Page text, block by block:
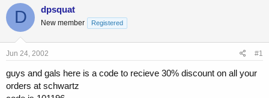
r
a
r
t
e
D dpsquat
New member Registered
Jun 24, 2002 #1
guys and gals here is a code to recieve 30% discount on all your
orders at schwartz